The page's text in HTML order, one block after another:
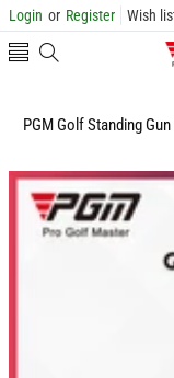
Login or Register Wish
PGM Golf Standing